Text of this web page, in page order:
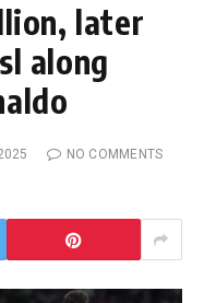
later
along
NO COMMENTS